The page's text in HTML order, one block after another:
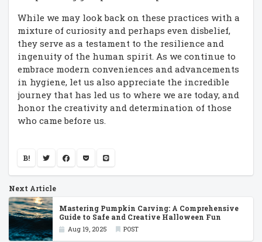
While we may look back on these practices with a
mixture of curiosity and perhaps even disbelief,
they serve as a testament to the resilience and
ingenuity of the human spirit. As we continue to
embrace modern conveniences and advancements
in hygiene, let us also appreciate the incredible
journey that has led us to where we are today, and
honor the creativity and determination of those
who came before us.
B!
Next Article
Mastering Pumpkin Carving: A Comprehensive
Guide to Safe and Creative Halloween Fun
Aug 19, 2025 POST